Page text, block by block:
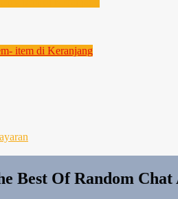
item di Keranjang
Best Of Random